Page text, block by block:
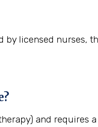
licensed nurses,
and requires a